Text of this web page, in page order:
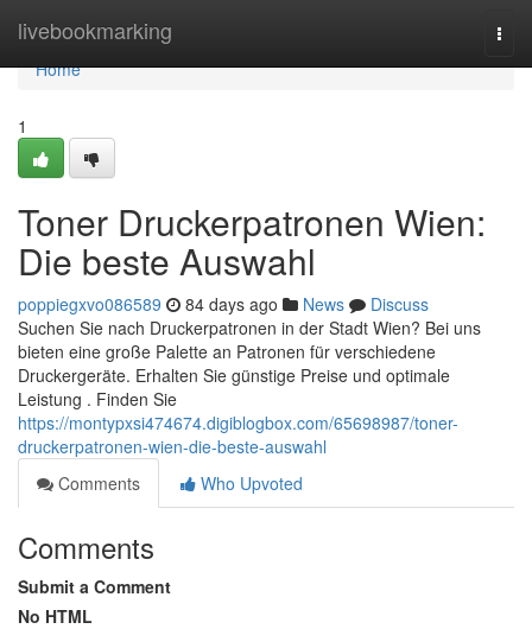
livebookmarking
Home
Home
1
Toner Druckerpatronen Wien:
Die beste Auswahl
poppiegxvo086589 84 days ago News
Discuss
Suchen Sie nach Druckerpatronen in der Stadt Wien? Bei uns
bieten eine große Palette an Patronen für verschiedene
Druckergeräte. Erhalten Sie günstige Preise und optimale
Leistung . Finden Sie
https://montypxsi474674.digiblogbox.com/65698987/toner-
druckerpatronen-wien-die-beste-auswahl
Comments
Who Upvoted
Comments
Submit a Comment
No HTML